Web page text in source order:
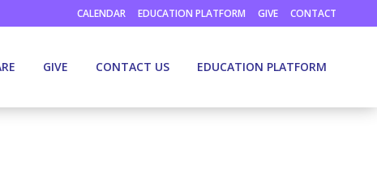
CALENDAR EDUCATION PLATFORM GIVE CONTACT
GIVE CONTACT US EDUCATION PLATFORM